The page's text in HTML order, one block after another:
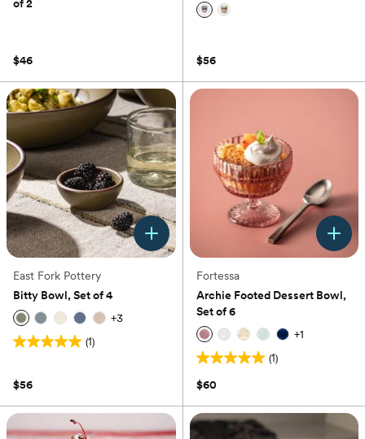
of 2
$46 $56
East Fork Pottery
Bitty Bowl, Set of 4
+3
(1)
5.0
of
stars.
1
$56
Fortessa
Archie Footed Dessert Bowl,
Set of 6
+1
(1)
5.0
out
5
stars.
$60